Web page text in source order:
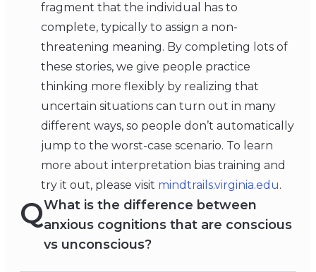
fragment that the individual has to
complete, typically to assign a non-
threatening meaning. By completing lots of
these stories, we give people practice
thinking more flexibly by realizing that
uncertain situations can turn out in many
different ways, so people don’t automatically
jump to the worst-case scenario. To learn
more about interpretation bias training and
try it out, please visit mindtrails.virginia.edu.
QWhat is the difference between
anxious cognitions that are conscious
vs unconscious?